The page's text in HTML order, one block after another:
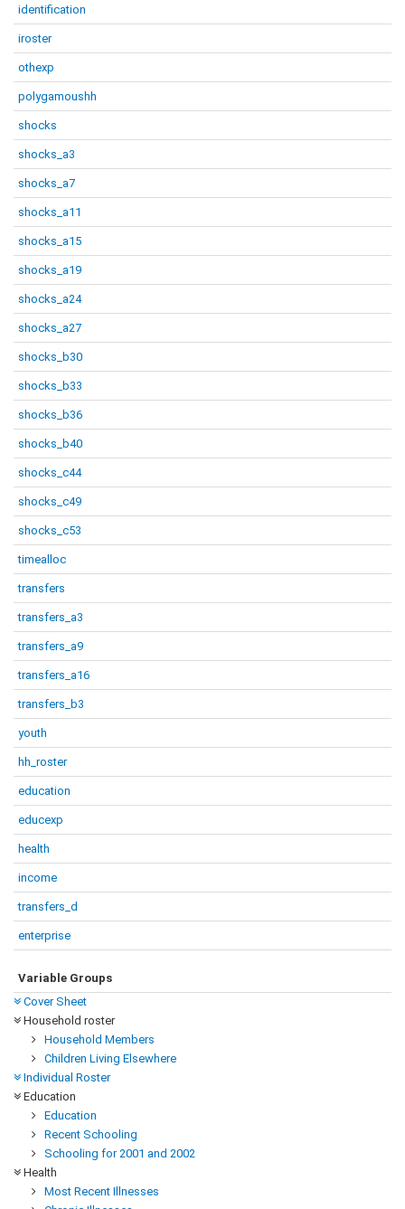
identification
iroster
othexp
polygamoushh
shocks
shocks_a3
shocks_a7
shocks_a11
shocks_a15
shocks_a19
shocks_a24
shocks_a27
shocks_b30
shocks_b33
shocks_b36
shocks_b40
shocks_c44
shocks_c49
shocks_c53
timealloc
transfers
transfers_a3
transfers_a9
transfers_a16
transfers_b3
youth
hh_roster
education
educexp
health
income
transfers_d
enterprise
Variable Groups
Cover Sheet
Household roster
Household Members
Children Living Elsewhere
Individual Roster
Education
Education
Recent Schooling
Schooling for 2001 and 2002
Health
Most Recent Illnesses